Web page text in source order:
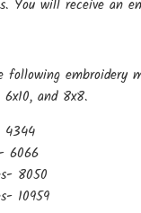
You will receive an
embroidery
and 8x8.
6066
8050
10959